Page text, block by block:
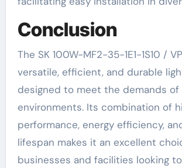
Conclusion
The SK 100W-MF2-35-1E1-1S10 /
versatile, efficient, and durable
designed to meet the demands of
environments. Its combination of
performance, energy efficiency,
lifespan makes it an excellent
businesses and facilities looking